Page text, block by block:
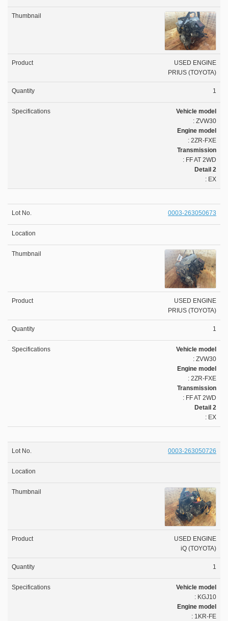
USED ENGINE
PRIUS (TOYOTA)
1
Vehicle model
: ZVW30
Engine model
: 2ZR-FXE
Transmission
: FF AT 2WD
Detail 2
: EX
0003-263050673
USED ENGINE
PRIUS (TOYOTA)
1
Vehicle model
: ZVW30
Engine model
: 2ZR-FXE
Transmission
: FF AT 2WD
Detail 2
: EX
0003-263050726
USED ENGINE
iQ (TOYOTA)
1
Vehicle model
: KGJ10
Engine model
: 1KR-FE